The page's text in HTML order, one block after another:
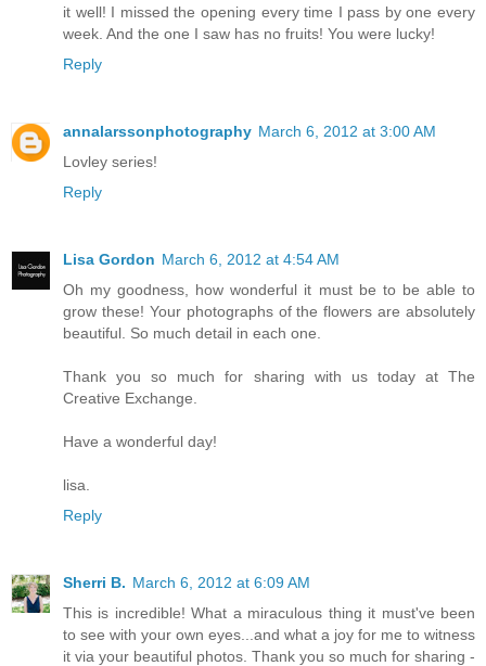
it well! I missed the opening every time I pass by one every
week. And the one I saw has no fruits! You were lucky!
Reply
annalarssonphotography March 6, 2012 at 3:00 AM
Lovley series!
Reply
Lisa Gordon March 6, 2012 at 4:54 AM
Oh my goodness, how wonderful it must be to be able to
grow these! Your photographs of the flowers are absolutely
beautiful. So much detail in each one.
Thank you so much for sharing with us today at The
Creative Exchange.
Have a wonderful day!
lisa.
Reply
Sherri B. March 6, 2012 at 6:09 AM
This is incredible! What a miraculous thing it must've been
to see with your own eyes...and what a joy for me to witness
it via your beautiful photos. Thank you so much for sharing -